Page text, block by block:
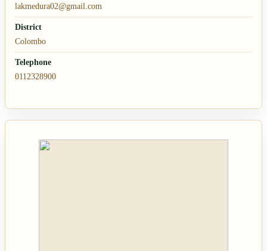
lakmedura02@gmail.com
District
Colombo
Telephone
0112328900